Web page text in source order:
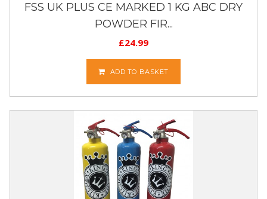
FSS UK PLUS CE MARKED 1 KG ABC DRY
POWDER FIR...
£24.99
ADD TO BASKET